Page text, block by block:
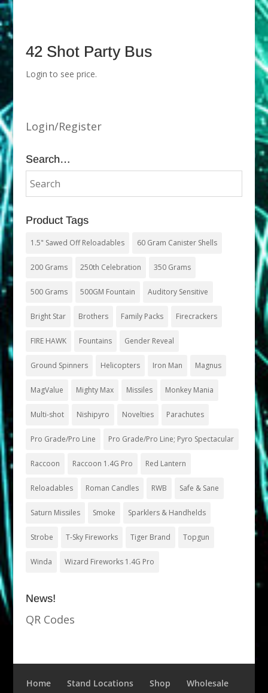
42 Shot Party Bus
Login to see price.
Login/Register
Search…
Product Tags
1.5" Sawed Off Reloadables 60 Gram Canister Shells
200 Grams 250th Celebration 350 Grams
500 Grams 500GM Fountain Auditory Sensitive
Bright Star Brothers Family Packs Firecrackers
FIRE HAWK Fountains Gender Reveal
Ground Spinners Helicopters Iron Man Magnus
MagValue Mighty Max Missiles Monkey Mania
Multi-shot Nishipyro Novelties Parachutes
Pro Grade/Pro Line Pro Grade/Pro Line; Pyro Spectacular
Raccoon Raccoon 1.4G Pro Red Lantern
Reloadables Roman Candles RWB Safe & Sane
Saturn Missiles Smoke Sparklers & Handhelds
Strobe T-Sky Fireworks Tiger Brand Topgun
Winda Wizard Fireworks 1.4G Pro
News!
QR Codes
Home Stand Locations Shop Wholesale